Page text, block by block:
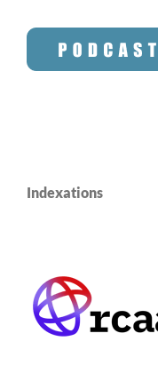
Indexations